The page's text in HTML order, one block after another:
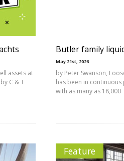
assets at
C & T
Butler family
May 21st, 2026
by Peter Swanson,
has been in
with as many as 18,000
Feature